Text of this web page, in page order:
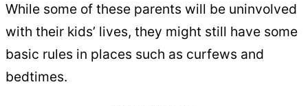
While some of these parents will be uninvolved
with their kids’ lives, they might still have some
basic rules in places such as curfews and
bedtimes.